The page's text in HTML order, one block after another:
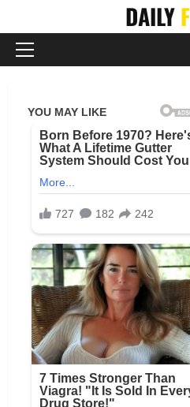
content
DAILY
Primary